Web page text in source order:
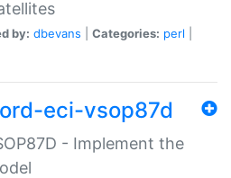
by: dbevans Categories: perl
eci-vsop87d
- Implement the